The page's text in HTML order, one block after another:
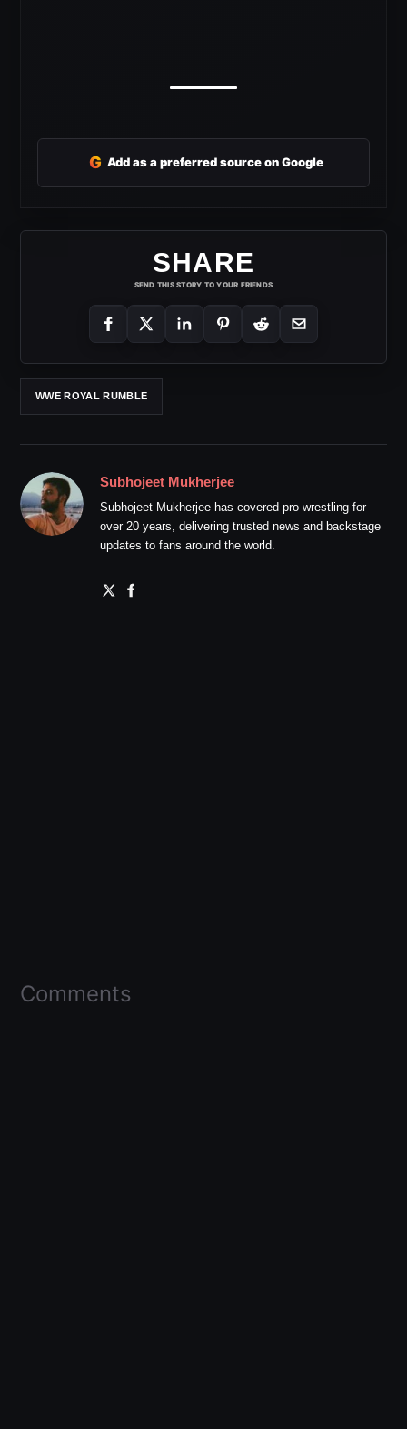
G Add as a preferred source on Google
SHARE
SEND THIS STORY TO YOUR FRIENDS
WWE ROYAL RUMBLE
Subhojeet Mukherjee
Subhojeet Mukherjee has covered pro wrestling for
over 20 years, delivering trusted news and backstage
updates to fans around the world.
Comments